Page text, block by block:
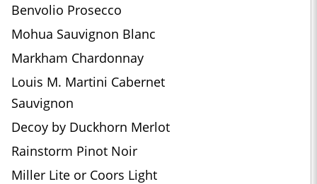
Benvolio Prosecco
Mohua Sauvignon Blanc
Markham Chardonnay
Louis M. Martini Cabernet
Sauvignon
Decoy by Duckhorn Merlot
Rainstorm Pinot Noir
Miller Lite or Coors Light